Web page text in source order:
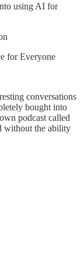
using AI for
for Everyone
conversations
bought into
podcast called
without the ability